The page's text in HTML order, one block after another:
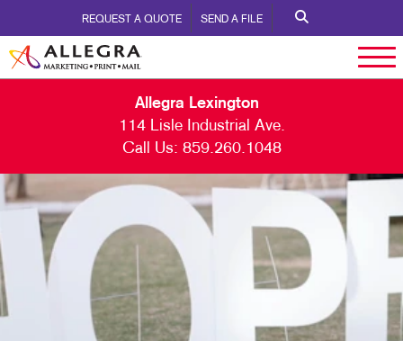
REQUEST A QUOTE SEND A FILE
Allegra Lexington
114 Lisle Industrial Ave.
Call Us: 859.260.1048